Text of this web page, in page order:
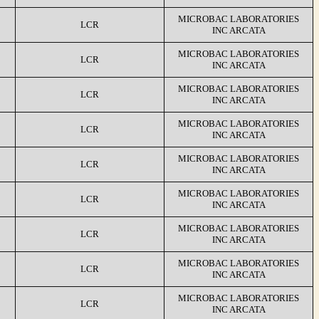
LCR
MICROBAC LABORATORIES
INC ARCATA
LCR
MICROBAC LABORATORIES
INC ARCATA
LCR
MICROBAC LABORATORIES
INC ARCATA
LCR
MICROBAC LABORATORIES
INC ARCATA
LCR
MICROBAC LABORATORIES
INC ARCATA
LCR
MICROBAC LABORATORIES
INC ARCATA
LCR
MICROBAC LABORATORIES
INC ARCATA
LCR
MICROBAC LABORATORIES
INC ARCATA
LCR
MICROBAC LABORATORIES
INC ARCATA